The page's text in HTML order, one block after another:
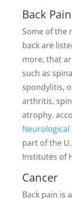
Back
Some of the
back are
more, that
such as
spondylitis,
arthritis,
atrophy.
part of the
Institutes of
Cancer
Back pain is